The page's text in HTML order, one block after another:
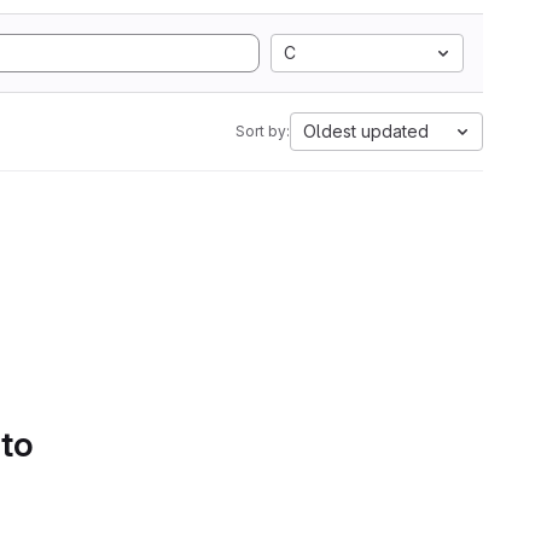
C
Sort by: Oldest updated